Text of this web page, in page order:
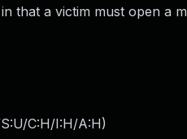
that a victim must open a
C:H/I:H/A:H)